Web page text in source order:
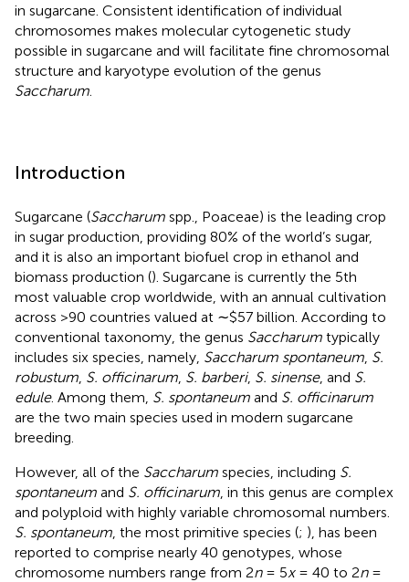
in sugarcane. Consistent identification of individual
chromosomes makes molecular cytogenetic study
possible in sugarcane and will facilitate fine chromosomal
structure and karyotype evolution of the genus
Saccharum
Introduction
Sugarcane (Saccharum spp., Poaceae) is the leading crop
in sugar production, providing 80% of the world’s sugar,
and it is also an important biofuel crop in ethanol and
biomass production (). Sugarcane is currently the 5th
most valuable crop worldwide, with an annual cultivation
across >90 countries valued at ∼$57 billion. According to
conventional taxonomy, the genus Saccharum typically
includes six species, namely, Saccharum spontaneum S.
robustum S. officinarum S. barberi, S. sinense, and S.
edule. Among them, S. spontaneum and S. officinarum
are the two main species used in modern sugarcane
breeding.
However, all of the Saccharum species, including S.
spontaneum and S. officinarum , in this genus are complex
and polyploid with highly variable chromosomal numbers.
S. spontaneum , the most primitive species (; ), has been
reported to comprise nearly 40 genotypes, whose
chromosome numbers range from 2n= 5x= 40 to 2n=